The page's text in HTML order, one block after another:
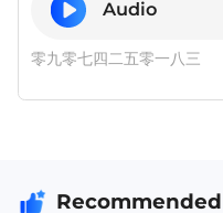
Audio
零九零七四二五零一八三